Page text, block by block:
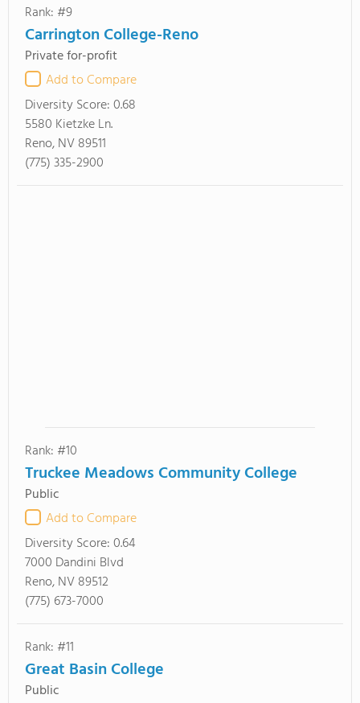
Rank: #9
Carrington College-Reno
Private for-profit
Add to Compare
Diversity Score:0.68
5580 Kietzke Ln.
Reno, NV 89511
(775) 335-2900
Rank: #10
Truckee Meadows Community College
Public
Add to Compare
Diversity Score:0.64
7000 Dandini Blvd
Reno, NV 89512
(775) 673-7000
Rank: #11
Great Basin College
Public